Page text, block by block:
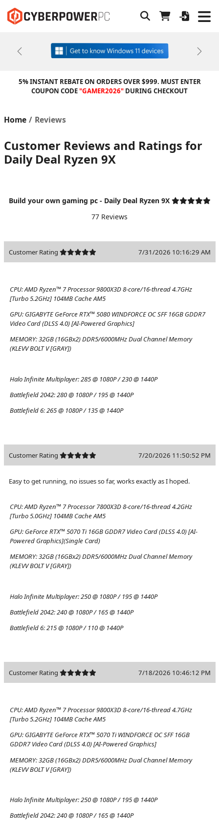
Previous Next
5% INSTANT REBATE ON ORDERS OVER $999. MUST ENTER
COUPON CODE"GAMER2026" DURING CHECKOUT
Home Reviews
Customer Reviews and Ratings for
Daily Deal Ryzen 9X
Build your own gaming pc - Daily Deal Ryzen 9X
77 Reviews
Customer Rating 7/31/2026 10:16:29 AM
CPU:AMD Ryzen™ 7 Processor 9800X3D 8-core/16-thread 4.7GHz
[Turbo 5.2GHz] 104MB Cache AM5
GPU: GIGABYTE GeForce RTX™ 5080 WINDFORCE OC SFF 16GB GDDR7
Video Card (DLSS 4.0) [AI-Powered Graphics]
MEMORY:32GB (16GBx2) DDR5/6000MHz Dual Channel Memory
(KLEVV BOLT V [GRAY])
Halo Infinite Multiplayer:285 @ 1080P / 230 @ 1440P
Battlefield 2042:280 @ 1080P / 195 @ 1440P
Battlefield 6:265 @ 1080P / 135 @ 1440P
Customer Rating 7/20/2026 11:50:52 PM
Easy to get running, no issues so far, works exactly as I hoped.
CPU:AMD Ryzen™ 7 Processor 7800X3D 8-core/16-thread 4.2GHz
[Turbo 5.0GHz] 104MB Cache AM5
GPU: GeForce RTX™ 5070 Ti 16GB GDDR7 Video Card (DLSS 4.0) [AI-
Powered Graphics](Single Card)
MEMORY:32GB (16GBx2) DDR5/6000MHz Dual Channel Memory
(KLEVV BOLT V [GRAY])
Halo Infinite Multiplayer:250 @ 1080P / 195 @ 1440P
Battlefield 2042:240 @ 1080P / 165 @ 1440P
Battlefield 6:215 @ 1080P / 110 @ 1440P
Customer Rating 7/18/2026 10:46:12 PM
CPU:AMD Ryzen™ 7 Processor 9800X3D 8-core/16-thread 4.7GHz
[Turbo 5.2GHz] 104MB Cache AM5
GPU: GIGABYTE GeForce RTX™ 5070 Ti WINDFORCE OC SFF 16GB
GDDR7 Video Card (DLSS 4.0) [AI-Powered Graphics]
MEMORY:32GB (16GBx2) DDR5/6000MHz Dual Channel Memory
(KLEVV BOLT V [GRAY])
Halo Infinite Multiplayer:250 @ 1080P / 195 @ 1440P
Battlefield 2042:240 @ 1080P / 165 @ 1440P